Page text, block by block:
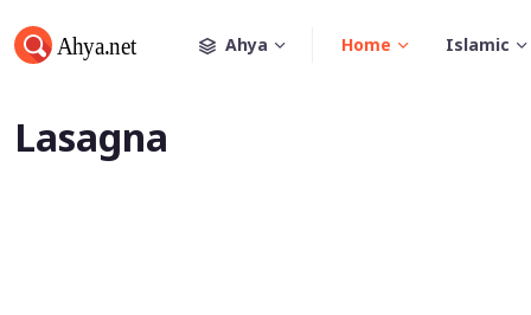
Ahya Home Islamic
Lasagna